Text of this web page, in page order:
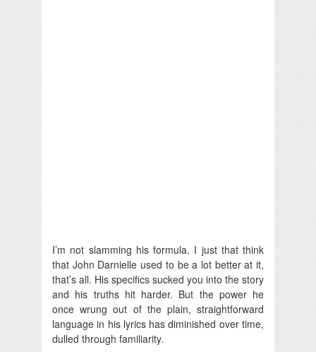
I’m not slamming his formula. I just that think
that John Darnielle used to be a lot better at it,
that’s all. His specifics sucked you into the story
and his truths hit harder. But the power he
once wrung out of the plain, straightforward
language in his lyrics has diminished over time,
dulled through familiarity.